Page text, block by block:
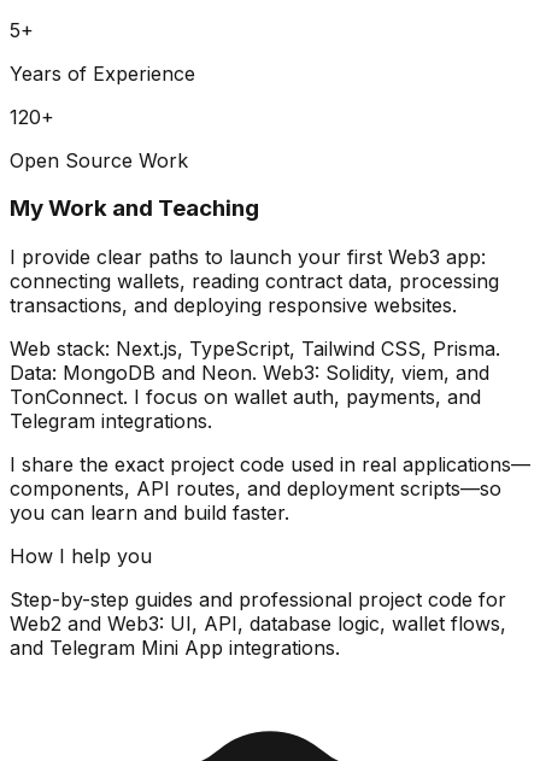
5+
Years of Experience
120+
Open Source Work
My Work and Teaching
I provide clear paths to launch your first Web3 app:
connecting wallets, reading contract data, processing
transactions, and deploying responsive websites.
Web stack: Next.js, TypeScript, Tailwind CSS, Prisma.
Data: MongoDB and Neon. Web3: Solidity, viem, and
TonConnect. I focus on wallet auth, payments, and
Telegram integrations.
I share the exact project code used in real applications—
components, API routes, and deployment scripts—so
you can learn and build faster.
How I help you
Step-by-step guides and professional project code for
Web2 and Web3: UI, API, database logic, wallet flows,
and Telegram Mini App integrations.